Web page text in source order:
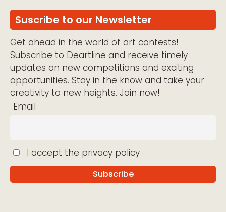
Suscribe to our Newsletter
Get ahead in the world of art contests!
Subscribe to Deartline and receive timely
updates on new competitions and exciting
opportunities. Stay in the know and take your
creativity to new heights. Join now!
Email
I accept the privacy policy